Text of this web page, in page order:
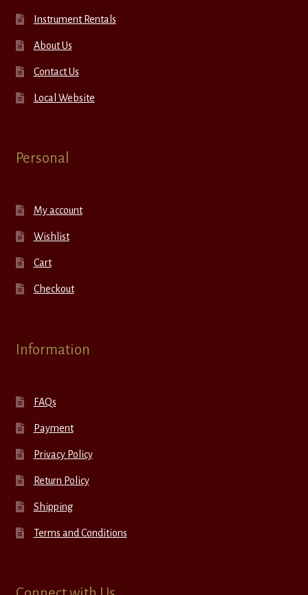
Instrument Rentals
About Us
Contact Us
Local Website
Personal
My account
Wishlist
Cart
Checkout
Information
FAQs
Payment
Privacy Policy
Return Policy
Shipping
Terms and Conditions